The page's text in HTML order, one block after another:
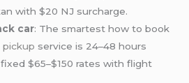
with $20 NJ surcharge.
car: The smartest how to book
pickup service is 24–48 hours
$65–$150 rates with flight